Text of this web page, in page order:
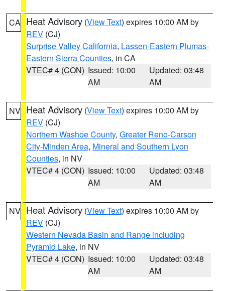
CA Heat Advisory (View Text) expires 10:00 AM by
REV (CJ)
Surprise Valley California, Lassen-Eastern Plumas-
Eastern Sierra Counties, in CA
VTEC# 4 (CON) Issued: 10:00
AM
Updated: 03:48
AM
NV Heat Advisory (View Text) expires 10:00 AM by
REV (CJ)
Northern Washoe County, Greater Reno-Carson
City-Minden Area, Mineral and Southern Lyon
Counties, in NV
VTEC# 4 (CON) Issued: 10:00
AM
Updated: 03:48
AM
NV Heat Advisory (View Text) expires 10:00 AM by
REV (CJ)
Western Nevada Basin and Range including
Pyramid Lake, in NV
VTEC# 4 (CON) Issued: 10:00
AM
Updated: 03:48
AM